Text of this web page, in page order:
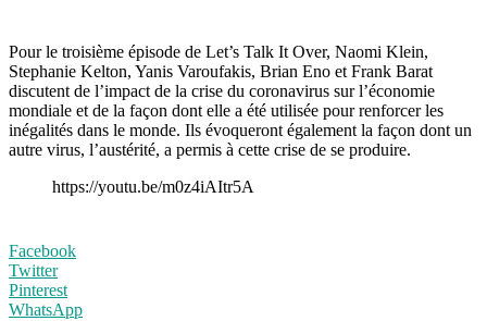
Pour le troisième épisode de Let’s Talk It Over, Naomi Klein,
Stephanie Kelton, Yanis Varoufakis, Brian Eno et Frank Barat
discutent de l’impact de la crise du coronavirus sur l’économie
mondiale et de la façon dont elle a été utilisée pour renforcer les
inégalités dans le monde. Ils évoqueront également la façon dont un
autre virus, l’austérité, a permis à cette crise de se produire.
https://youtu.be/m0z4iAItr5A
Facebook
Twitter
Pinterest
WhatsApp